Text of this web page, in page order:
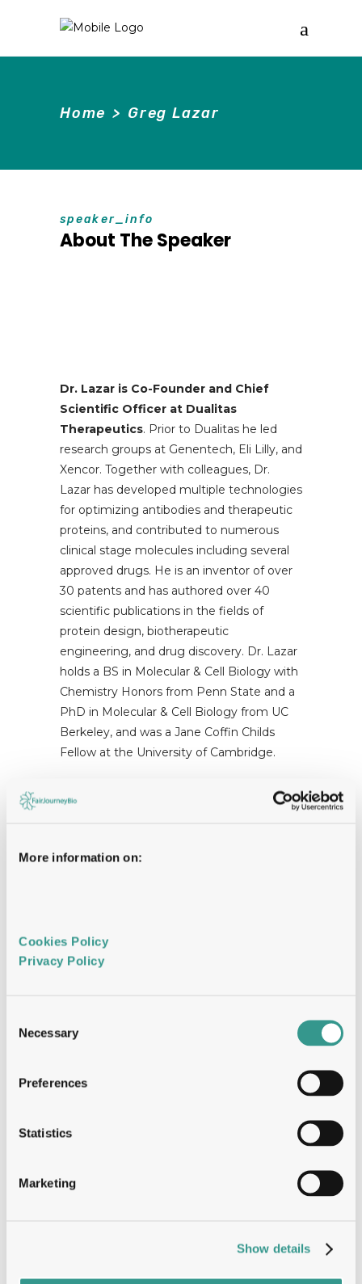
More information on:
Cookies Policy
Privacy Policy
Selection
Necessary
Preferences
Statistics
Marketing
Show details
Home > Greg Lazar
speaker_info
About The Speaker
Dr. Lazar is Co-Founder and Chief
Scientific Officer at Dualitas
Therapeutics. Prior to Dualitas he led
research groups at Genentech, Eli Lilly, and
Xencor. Together with colleagues, Dr.
Lazar has developed multiple technologies
for optimizing antibodies and therapeutic
proteins, and contributed to numerous
clinical stage molecules including several
approved drugs. He is an inventor of over
30 patents and has authored over 40
scientific publications in the fields of
protein design, biotherapeutic
engineering, and drug discovery. Dr. Lazar
holds a BS in Molecular & Cell Biology with
Chemistry Honors from Penn State and a
PhD in Molecular & Cell Biology from UC
Berkeley, and was a Jane Coffin Childs
Fellow at the University of Cambridge.
thus far been narrowly focused on pre-
determined target pairs of known biology
operates at combinatorial scale, enabling
unbiased screens have illuminated novel
bispecific pipeline of I&I programs with
observations of repeatable activities are
and antibody arms that can bring superior